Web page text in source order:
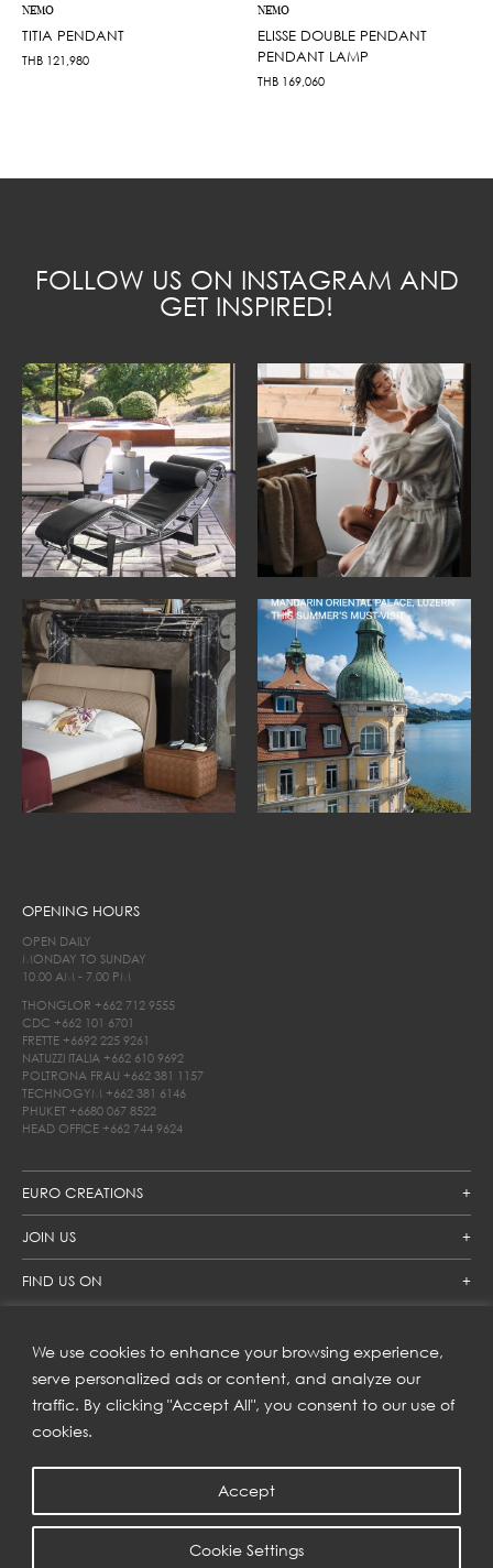
We use cookies to enhance your browsing experience,
serve personalized ads or content, and analyze our
traffic. By clicking "Accept All", you consent to our use of
cookies.
Cookie Settings
Accept
NEMO
TITIA PENDANT
THB 121,980
NEMO
ELISSE DOUBLE PENDANT
PENDANT LAMP
THB 169,060
FOLLOW US ON INSTAGRAM AND
GET INSPIRED!
EURO CREATIONS
JOIN US
FIND US ON
OPENING HOURS
OPEN DAILY
MONDAY TO SUNDAY
10.00 AM - 7.00 PM
THONGLOR +662 712 9555
CDC +662 101 6701
FRETTE +6692 225 9261
NATUZZI ITALIA +662 610 9692
POLTRONA FRAU +662 381 1157
TECHNOGYM +662 381 6146
PHUKET +6680 067 8522
HEAD OFFICE +662 744 9624
SUBSCRIBE TO OUR NEWSLETTER
Get inspiration delivered directly to your inbox and enjoy our
new collections and exclusive offers.